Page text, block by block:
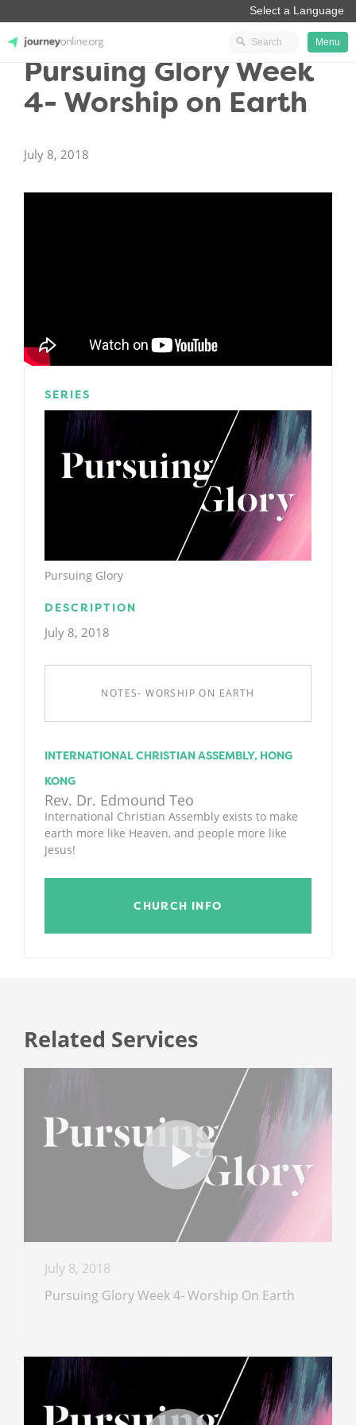
JourneyOnline
Menu
Pursuing Glory Week
4- Worship on Earth
July 8, 2018
SERIES
Pursuing Glory
DESCRIPTION
July 8, 2018
NOTES- WORSHIP ON EARTH
INTERNATIONAL CHRISTIAN ASSEMBLY, HONG
KONG
Rev. Dr. Edmound Teo
International Christian Assembly exists to make
earth more like Heaven, and people more like
Jesus!
CHURCH INFO
Related Services
July 8, 2018
Pursuing Glory Week 4- Worship On Earth